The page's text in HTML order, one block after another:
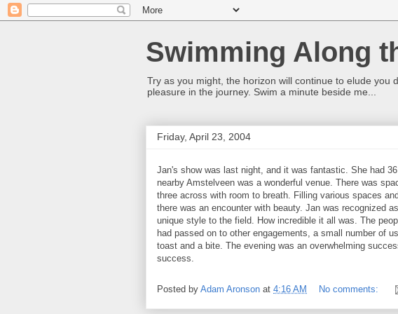
Swimming Along
Try as you might, the horizon will continue to elude you
pleasure in the journey. Swim a minute beside me...
Friday, April 23, 2004
Jan's show was last night, and it was fantastic. She had
nearby Amstelveen was a wonderful venue. There was
three across with room to breath. Filling various spaces
there was an encounter with beauty. Jan was recognized
unique style to the field. How incredible it all was. The
had passed on to other engagements, a small number of
toast and a bite. The evening was an overwhelming
success.
Posted by Adam Aronson at 4:16 AM No comments: